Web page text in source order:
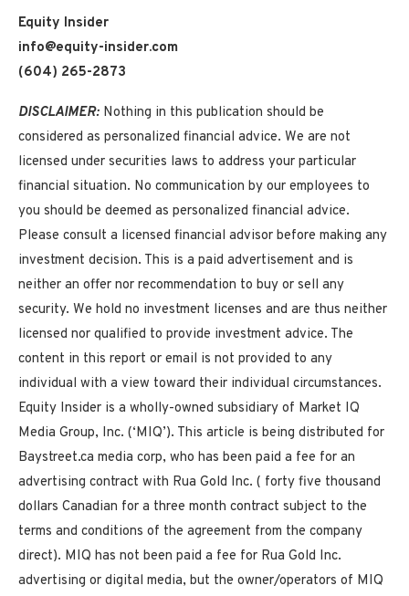
Equity Insider
info@equity-insider.com
(604) 265-2873
DISCLAIMER: Nothing in this publication should be
considered as personalized financial advice. We are not
licensed under securities laws to address your particular
financial situation. No communication by our employees to
you should be deemed as personalized financial advice.
Please consult a licensed financial advisor before making any
investment decision. This is a paid advertisement and is
neither an offer nor recommendation to buy or sell any
security. We hold no investment licenses and are thus neither
licensed nor qualified to provide investment advice. The
content in this report or email is not provided to any
individual with a view toward their individual circumstances.
Equity Insider is a wholly-owned subsidiary of Market IQ
Media Group, Inc. (‘MIQ’). This article is being distributed for
Baystreet.ca media corp, who has been paid a fee for an
advertising contract with Rua Gold Inc. ( forty five thousand
dollars Canadian for a three month contract subject to the
terms and conditions of the agreement from the company
direct). MIQ has not been paid a fee for Rua Gold Inc.
advertising or digital media, but the owner/operators of MIQ